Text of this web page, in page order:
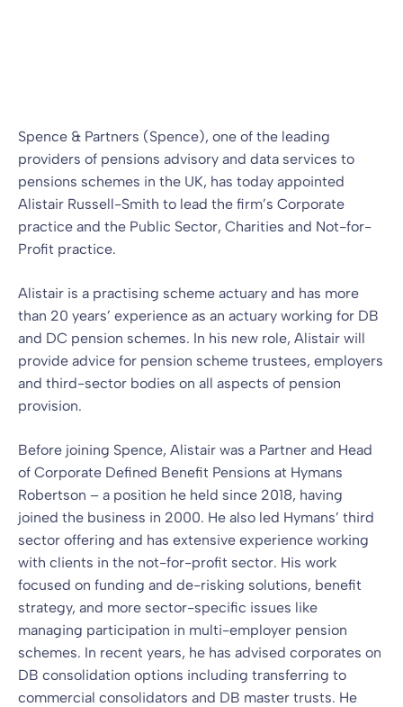
Spence & Partners (Spence), one of the leading
providers of pensions advisory and data services to
pensions schemes in the UK, has today appointed
Alistair Russell-Smith to lead the firm’s Corporate
practice and the Public Sector, Charities and Not-for-
Profit practice.
Alistair is a practising scheme actuary and has more
than 20 years’ experience as an actuary working for DB
and DC pension schemes. In his new role, Alistair will
provide advice for pension scheme trustees, employers
and third-sector bodies on all aspects of pension
provision.
Before joining Spence, Alistair was a Partner and Head
of Corporate Defined Benefit Pensions at Hymans
Robertson – a position he held since 2018, having
joined the business in 2000. He also led Hymans’ third
sector offering and has extensive experience working
with clients in the not-for-profit sector. His work
focused on funding and de-risking solutions, benefit
strategy, and more sector-specific issues like
managing participation in multi-employer pension
schemes. In recent years, he has advised corporates on
DB consolidation options including transferring to
commercial consolidators and DB master trusts. He